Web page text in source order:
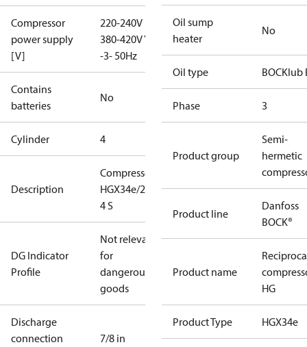
Compressor
power supply
[V]
220-240V D /
380-420V Y
-3- 50Hz
Contains
batteries
No
Cylinder 4
Description
Compressor
HGX34e/255-
4 S
DG Indicator
Profile
Not relevant
for
dangerous
goods
Discharge
connection
7/8 in
Oil sump
heater
No
Oil type BOCKlub
Phase 3
Product group
Semi-
hermetic
Product line
Danfoss
BOCK®
Product name
HG
Product Type HGX34e